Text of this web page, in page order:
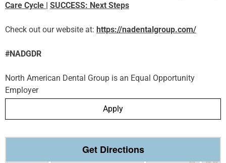
Care Cycle
SUCCESS: Next Steps
Check out our website at: https://nadentalgroup.com/
#NADGDR
North American Dental Group is an Equal Opportunity
Employer
Apply
Get Directions